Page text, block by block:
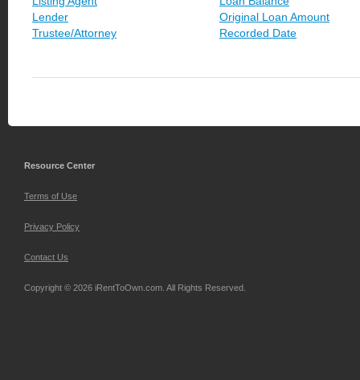
Lender
Trustee/Attorney
Original Loan Amount
Recorded Date
Resource Center
Terms of Use
Privacy Policy
Contact Us
Copyright © 2026 iRentToOwn.com. All Rights Reserved.